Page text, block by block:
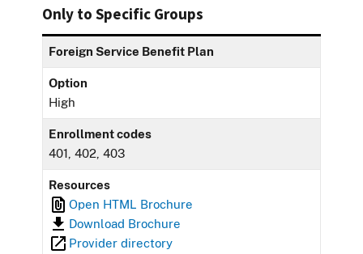
Only to Specific Groups
Foreign Service Benefit Plan
Option
High
Enrollment codes
401, 402, 403
Resources
Open HTML Brochure
Download Brochure
Provider directory